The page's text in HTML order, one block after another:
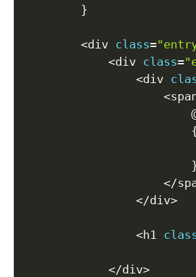
}
<div class=
<div class=
<div
<
</
</div>
<h1
</div>